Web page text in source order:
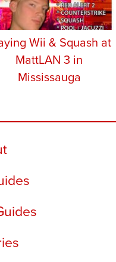
Wii & Squash at
MattLAN 3 in
Mississauga